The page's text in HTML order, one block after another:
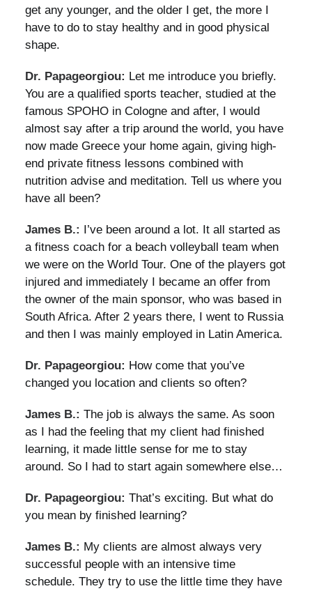
get any younger, and the older I get, the more I
have to do to stay healthy and in good physical
shape.
Dr. Papageorgiou: Let me introduce you briefly.
You are a qualified sports teacher, studied at the
famous SPOHO in Cologne and after, I would
almost say after a trip around the world, you have
now made Greece your home again, giving high-
end private fitness lessons combined with
nutrition advise and meditation. Tell us where you
have all been?
James B.: I’ve been around a lot. It all started as
a fitness coach for a beach volleyball team when
we were on the World Tour. One of the players got
injured and immediately I became an offer from
the owner of the main sponsor, who was based in
South Africa. After 2 years there, I went to Russia
and then I was mainly employed in Latin America.
Dr. Papageorgiou: How come that you’ve
changed you location and clients so often?
James B.: The job is always the same. As soon
as I had the feeling that my client had finished
learning, it made little sense for me to stay
around. So I had to start again somewhere else…
Dr. Papageorgiou: That’s exciting. But what do
you mean by finished learning?
James B.: My clients are almost always very
successful people with an intensive time
schedule. They try to use the little time they have